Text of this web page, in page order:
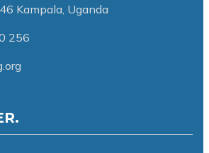
Kampala, Uganda
256